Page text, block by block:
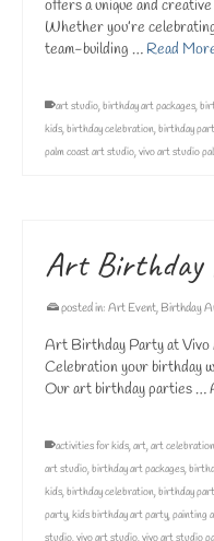
offers a unique and
Whether you’re
team-building … Read
art studio,birthday art packages,
kids,birthday celebration,birthday
palm coast art studio,vivo art studio
Art Birthday
posted in: Art Event, Birthday
Art Birthday Party at
Celebration your birthday
Our art birthday parties …
activities for kids,art,art celebration
art studio,birthday art packages,
kids,birthday celebration,birthday
party,kids birthday art party,painting